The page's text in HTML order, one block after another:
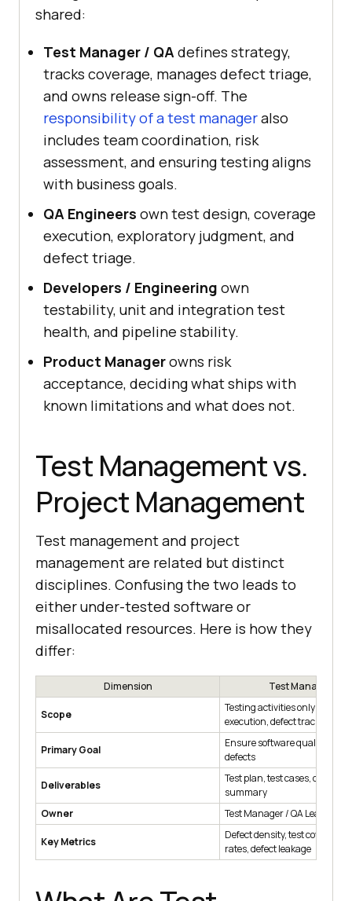
shared:
Test Manager / QA defines strategy,
tracks coverage, manages defect triage,
and owns release sign-off. The
responsibility of a test manageralso
includes team coordination, risk
assessment, and ensuring testing aligns
with business goals.
QA Engineers own test design, coverage
execution, exploratory judgment, and
defect triage.
Developers / Engineering own
testability, unit and integration test
health, and pipeline stability.
Product Managerowns risk
acceptance, deciding what ships with
known limitations and what does not.
Test Management vs.
Project Management
Test management and project
management are related but distinct
disciplines. Confusing the two leads to
either under-tested software or
misallocated resources. Here is how they
differ:
Dimension Test
Scope
Testing activities only
execution, defect tracking,
Primary Goal
Ensure software quality and
defects
Deliverables
Test plan, test cases, defect
summary
Owner
Test Manager / QA Lead
Key Metrics
Defect density, test coverage,
rates, defect leakage